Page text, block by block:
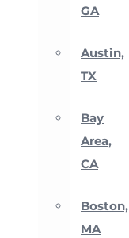
GA
Austin,
TX
Bay
Area,
CA
Boston,
MA